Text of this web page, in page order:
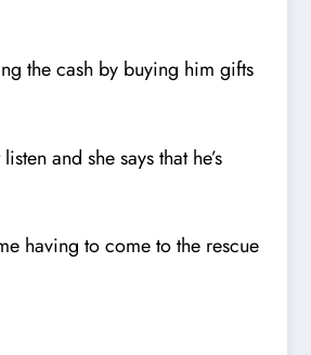
the cash by buying him gifts
and she says that he’s
having to come to the rescue